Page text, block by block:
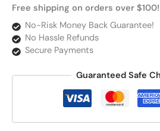
Free shipping on orders over $100!
No-Risk Money Back Guarantee!
No Hassle Refunds
Secure Payments
Guaranteed Safe